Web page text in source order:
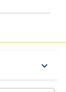
keyboard_arrow_down